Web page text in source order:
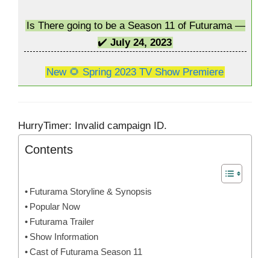
Is There going to be a Season 11 of Futurama —
✔️ July 24, 2023
New 🌻 Spring 2023 TV Show Premiere
HurryTimer: Invalid campaign ID.
Contents
Futurama Storyline & Synopsis
Popular Now
Futurama Trailer
Show Information
Cast of Futurama Season 11